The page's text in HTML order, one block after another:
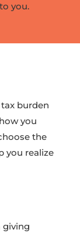
you.
burden
you
the
you realize
giving